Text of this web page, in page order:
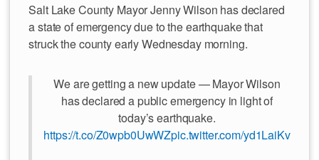
Salt Lake County Mayor Jenny Wilson has declared
a state of emergency due to the earthquake that
struck the county early Wednesday morning.
We are getting a new update — Mayor Wilson
has declared a public emergency in light of
today’s earthquake.
https://t.co/Z0wpb0UwWZpic.twitter.com/yd1LaiKvKR